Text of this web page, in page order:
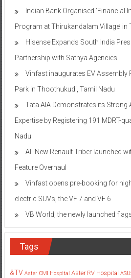
Indian Bank Organised ‘Financial
Program at Thirukandalam Village’ in
Hisense Expands South India
Partnership with Sathya Agencies
Vinfast inaugurates EV Assembly
Park in Thoothukudi, Tamil Nadu
Tata AIA Demonstrates its Strong
Expertise by Registering 191 MDRT-
Nadu
All-New Renault Triber launched
Feature Overhaul
Vinfast opens pre-booking for
electric SUVs, the VF 7 and VF 6
VB World, the newly launched
Tags
&TV Aster CMI Hospital Aster RV Hospital